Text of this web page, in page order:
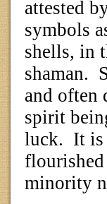
attested
symbols
shells, in
shaman.
and often
spirit
luck. It is
minority